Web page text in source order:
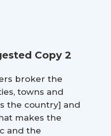
Copy 2
broker the
towns and
the country] and
makes the
and the